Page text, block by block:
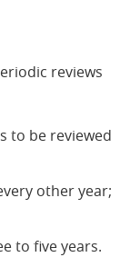
reviews
to be reviewed
other year;
to fiveyears.